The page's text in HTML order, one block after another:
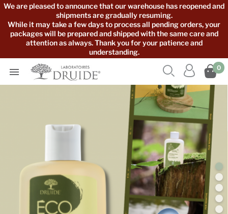
We are pleased to announce that our warehouse has reopened and
shipments are gradually resuming.
While it may take a few days to process all pending orders, your
packages will be prepared and shipped with the same care and
attention as always. Thank you for your patience and
understanding.
 0

